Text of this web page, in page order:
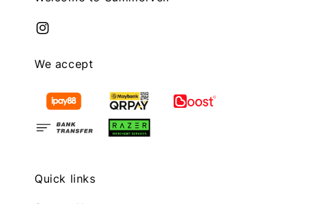
We accept
Quick links